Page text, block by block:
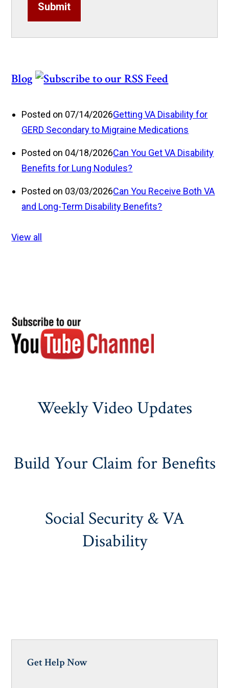
Submit
Blog
Posted on 07/14/2026Getting VA Disability for
GERD Secondary to Migraine Medications
Posted on 04/18/2026Can You Get VA Disability
Benefits for Lung Nodules?
Posted on 03/03/2026Can You Receive Both VA
and Long-Term Disability Benefits?
View all
Weekly Video Updates
Build Your Claim for Benefits
Social Security & VA
Disability
Get Help Now